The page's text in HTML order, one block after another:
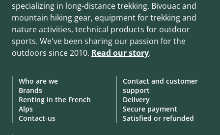
specializing in long-distance trekking. Bivouac and
mountain hiking gear, equipment for trekking and
nature activities, technical products for outdoor
sports. We've been sharing our passion for the
outdoors since 2010. Read our story.
Who are we
Brands
Renting in the French
Alps
Contact-us
Contact and customer
support
Delivery
Secure payment
Satisfied or refunded